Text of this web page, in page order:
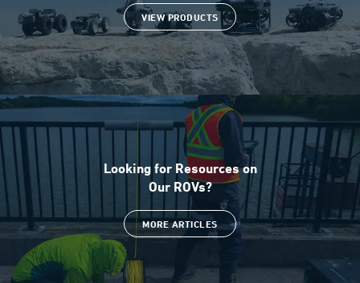
VIEW PRODUCTS
Looking for Resources on
Our ROVs?
MORE ARTICLES